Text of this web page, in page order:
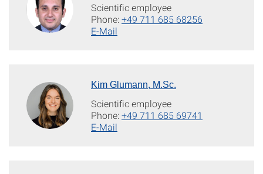
Scientific employee
Phone:+49 711 685 68256
E-Mail
Kim Glumann, M.Sc.
Scientific employee
Phone:+49 711 685 69741
E-Mail